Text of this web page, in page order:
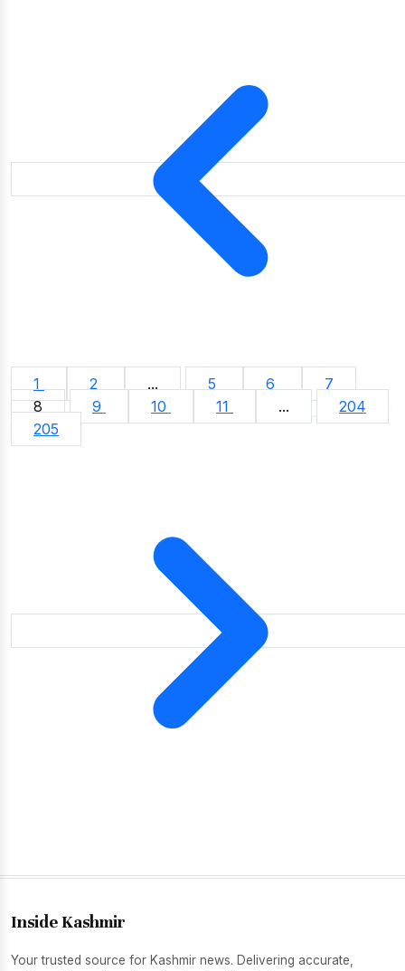
1 2 ... 5 6
7
8
9 10 11 ...
204
205
Inside Kashmir
Your trusted source for Kashmir news. Delivering accurate,